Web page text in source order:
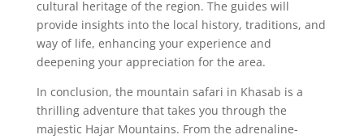
cultural heritage of the region. The guides will
provide insights into the local history, traditions, and
way of life, enhancing your experience and
deepening your appreciation for the area.
In conclusion, the mountain safari in Khasab is a
thrilling adventure that takes you through the
majestic Hajar Mountains. From the adrenaline-